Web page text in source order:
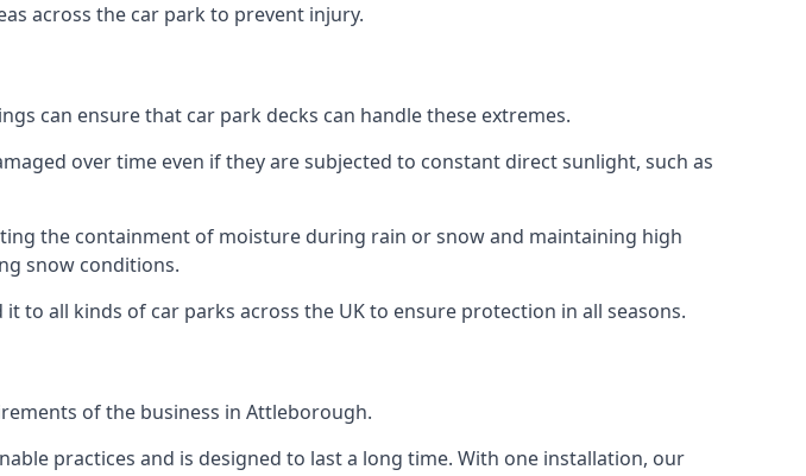
across the car park to prevent injury.
can ensure that car park decks can handle these extremes.
over time even if they are subjected to constant direct sunlight, such as
the containment of moisture during rain or snow and maintaining high
snow conditions.
to all kinds of car parks across the UK to ensure protection in all seasons.
of the business in Attleborough.
practices and is designed to last a long time. With one installation, our